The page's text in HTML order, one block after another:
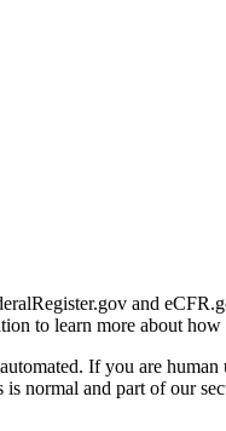
and
to learn more about how
If you are
normal and part of our